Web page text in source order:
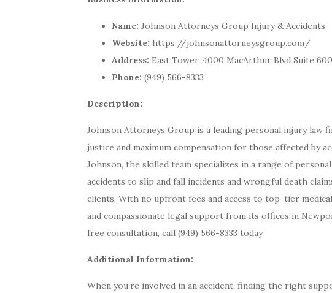
Name: Johnson Attorneys Group Injury & Accidents
Website: https://johnsonattorneysgroup.com/
Address: East Tower, 4000 MacArthur Blvd Suite
Phone: (949) 566-8333
Description:
Johnson Attorneys Group is a leading personal injury law
justice and maximum compensation for those affected by
Johnson, the skilled team specializes in a range of
accidents to slip and fall incidents and wrongful death
clients. With no upfront fees and access to top-tier
and compassionate legal support from its offices in
free consultation, call (949) 566-8333 today.
Additional Information:
When you’re involved in an accident, finding the right